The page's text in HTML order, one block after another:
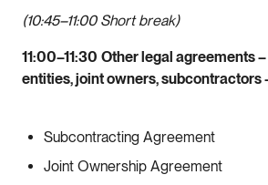
(10:45–11:00 Short break)
11:00–11:30 Other legal agreements
entities, joint owners, subcontractors
Subcontracting Agreement
Joint Ownership Agreement